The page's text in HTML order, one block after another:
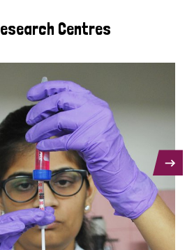
Centres
NEXT